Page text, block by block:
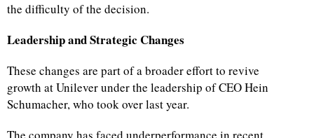
the difficulty of the decision.
Leadership and Strategic Changes
These changes are part of a broader effort to revive
growth at Unilever under the leadership of CEO Hein
Schumacher, who took over last year.